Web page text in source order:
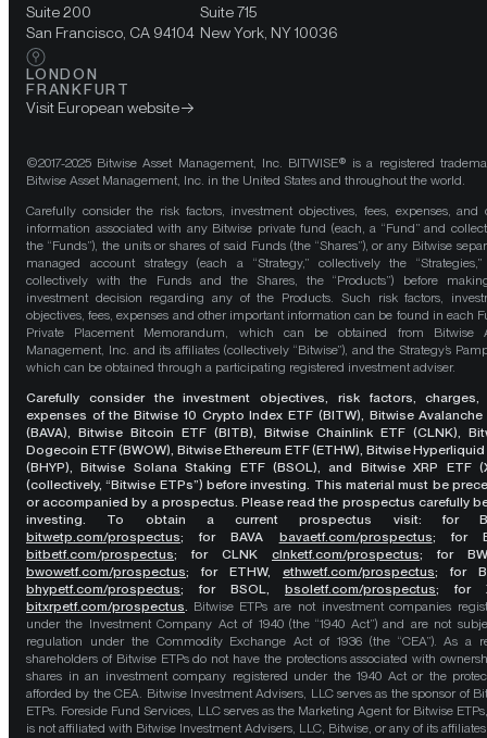
Suite 200
San Francisco, CA 94104
Suite 715
New York, NY 10036
LONDON
FRANKFURT
Visit European website
©2017-2025 Bitwise Asset Management, Inc. BITWISE® is a registered
Bitwise Asset Management, Inc. in the United States and throughout the world.
Carefully consider the risk factors, investment objectives, fees, expenses, and
information associated with any Bitwise private fund (each, a “Fund” and
the “Funds”), the units or shares of said Funds (the “Shares”), or any Bitwise
managed account strategy (each a “Strategy,” collectively the
collectively with the Funds and the Shares, the “Products”) before
investment decision regarding any of the Products. Such risk factors,
objectives, fees, expenses and other important information can be found in each
Private Placement Memorandum, which can be obtained from Bitwise
Management, Inc. and its affiliates (collectively “Bitwise”), and the Strategy’s
which can be obtained through a participating registered investment adviser.
Carefully consider the investment objectives, risk factors, charges,
expenses of the Bitwise 10 Crypto Index ETF (BITW), Bitwise Avalanche
(BAVA), Bitwise Bitcoin ETF (BITB), Bitwise Chainlink ETF (CLNK),
Dogecoin ETF (BWOW), Bitwise Ethereum ETF (ETHW), Bitwise Hyperliquid
(BHYP), Bitwise Solana Staking ETF (BSOL), and Bitwise XRP ETF
(collectively, “Bitwise ETPs”) before investing. This material must be
or accompanied by a prospectus. Please read the prospectus carefully
investing. To obtain a current prospectus visit: for
bitwetp.com/prospectus;for BAVA bavaetf.com/prospectus; for
bitbetf.com/prospectus; for CLNK clnketf.com/prospectus; for
bwowetf.com/prospectus; for ETHW, ethwetf.com/prospectus; for
bhypetf.com/prospectus; for BSOL, bsoletf.com/prospectus; for
bitxrpetf.com/prospectus. Bitwise ETPs are not investment companies
under the Investment Company Act of 1940 (the “1940 Act”) and are not
regulation under the Commodity Exchange Act of 1936 (the “CEA”). As a
shareholders of Bitwise ETPs do not have the protections associated with
shares in an investment company registered under the 1940 Act or the
afforded by the CEA. Bitwise Investment Advisers, LLC serves as the sponsor of
ETPs. Foreside Fund Services, LLC serves as the Marketing Agent for Bitwise
is not affiliated with Bitwise Investment Advisers, LLC, Bitwise, or any of its